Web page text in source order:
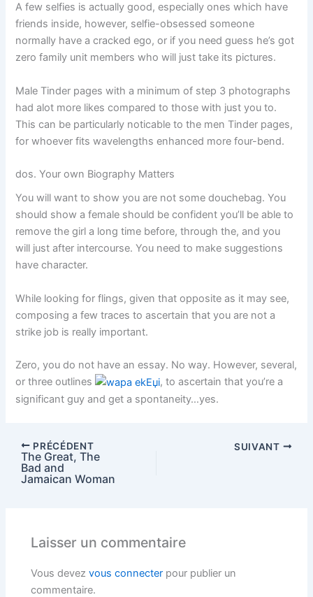
A few selfies is actually good, especially ones which have
friends inside, however, selfie-obsessed someone
normally have a cracked ego, or if you need guess he’s got
zero family unit members who will just take its pictures.
Male Tinder pages with a minimum of step 3 photographs
had alot more likes compared to those with just you to.
This can be particularly noticable to the men Tinder pages,
for whoever fits wavelengths enhanced more four-bend.
dos. Your own Biography Matters
You will want to show you are not some douchebag. You
should show a female should be confident you’ll be able to
remove the girl a long time before, through the, and you
will just after intercourse. You need to make suggestions
have character.
While looking for flings, given that opposite as it may see,
composing a few traces to ascertain that you are not a
strike job is really important.
Zero, you do not have an essay. No way. However, several,
or three outlines
, to ascertain that you’re a
significant guy and get a spontaneity…yes.
PRÉCÉDENT
The Great, The
Bad and
Jamaican Woman
SUIVANT
Laisser un commentaire
Vous devezvous connecter pour publier un
commentaire.